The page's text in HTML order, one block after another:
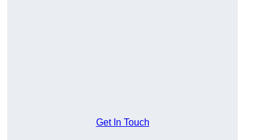
Get In Touch